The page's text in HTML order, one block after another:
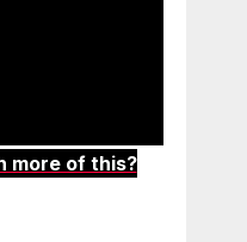
more of this?